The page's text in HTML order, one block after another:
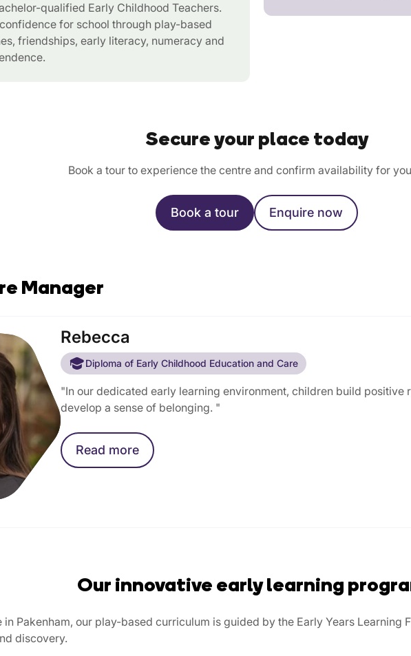
qualified Early Childhood Teachers.
for school through play-based
friendships, early literacy, numeracy and
Secure your place today
Book a tour to experience the centre and confirm availability for
Book a tour Enquire now
Manager
Rebecca
Diploma of Early Childhood Education and Care
"In our dedicated early learning environment, children build positive
develop a sense of belonging. "
Read more
Our innovative early learning
Pakenham, our play-based curriculum is guided by the Early Years Learning
discovery.